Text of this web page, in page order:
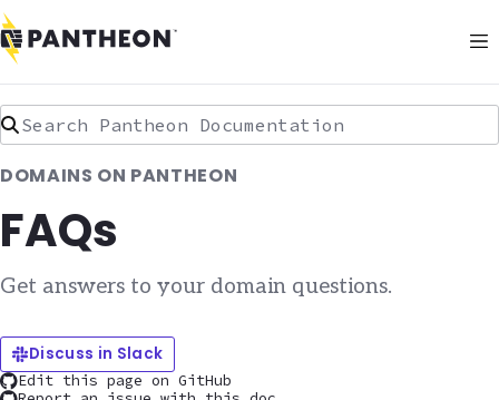
Search Pantheon Documentation
DOMAINS ON PANTHEON
FAQs
Get answers to your domain questions.
Discuss in Slack
Edit this page on GitHub